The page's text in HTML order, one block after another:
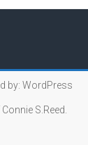
by:WordPress
S.Reed.